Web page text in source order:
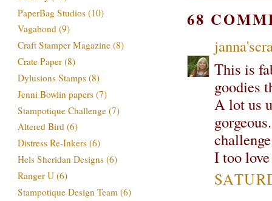
68
This is
goodies
A lot us
I too
PaperBag Studios (10)
Vagabond (9)
Craft Stamper Magazine (8)
Crate Paper (8)
Dylusions Stamps (8)
Jenni Bowlin papers (7)
Stampotique Challenge (7)
Altered Bird (6)
Distress Re-Inkers (6)
Hels Sheridan Designs (6)
Ranger U (6)
Stampotique Design Team (6)